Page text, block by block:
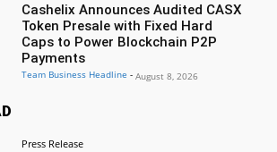
Cashelix Announces Audited CASX
Token Presale with Fixed Hard
Caps to Power Blockchain P2P
Payments
Team Business Headline - August 8, 2026
Press Release